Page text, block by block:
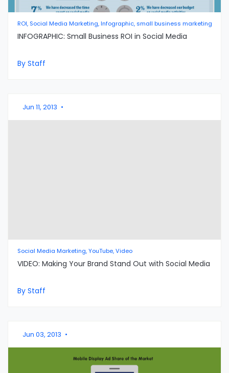
ROI, Social Media Marketing, Infographic, small business marketing
INFOGRAPHIC: Small Business ROI in Social Media
By Staff
Jun 11, 2013 •
Social Media Marketing, YouTube, Video
VIDEO: Making Your Brand Stand Out with Social Media
By Staff
Jun 03, 2013 •